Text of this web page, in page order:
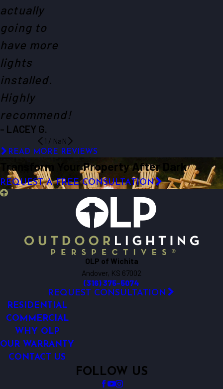
actually
going to
have more
lights
installed.
Highly
recommend!
- LACEY G.
1 / NaN
READ MORE REVIEWS
Transform Your Property After Dark
REQUEST A FREE CONSULTATION
OLP of Wichita
Andover, KS 67002
(316) 375-5074
REQUEST CONSULTATION
RESIDENTIAL
COMMERCIAL
WHY OLP
OUR WARRANTY
CONTACT US
FOLLOW US